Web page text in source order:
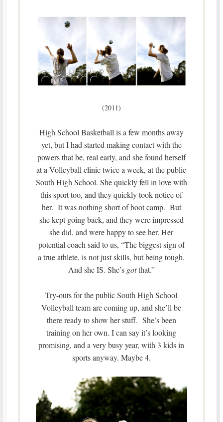
(2011)
High School Basketball is a few months away
yet, but I had started making contact with the
powers that be, real early, and she found herself
at a Volleyball clinic twice a week, at the public
South High School. She quickly fell in love with
this sport too, and they quickly took notice of
her. It was nothing short of boot camp. But
she kept going back, and they were impressed
she did, and were happy to see her. Her
potential coach said to us, “The biggest sign of
a true athlete, is not just skills, but being tough.
And she IS. She’s gotthat.”
Try-outs for the public South High School
Volleyball team are coming up, and she’ll be
there ready to show her stuff. She’s been
training on her own. I can say it’s looking
promising, and a very busy year, with 3 kids in
sports anyway. Maybe 4.